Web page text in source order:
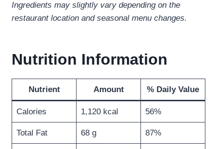
Ingredients may slightly vary depending on the
restaurant location and seasonal menu changes.
Nutrition Information
Nutrient Amount % Daily Value
Calories 1,120 kcal 56%
Total Fat 68 g 87%